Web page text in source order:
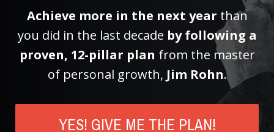
Achieve more in the next year than
you did in the last decade by following a
proven, 12-pillar plan from the master
of personal growth, Jim Rohn.
YES! GIVE ME THE PLAN!
12 Payment(s) of $9.99